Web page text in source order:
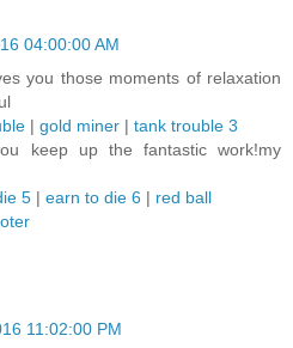
04:00:00 AM
you those moments of relaxation
| gold miner | tank trouble 3
keep up the fantastic work!my
5 | earn to die 6 | red ball
11:02:00 PM